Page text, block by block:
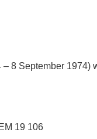
– 8 September 1974)
19 106